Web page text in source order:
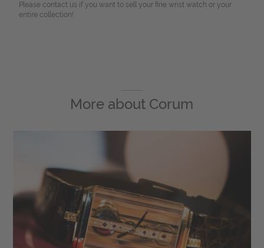
Please contact us if you want to sell your fine wrist watch or your
entire collection!
More about Corum